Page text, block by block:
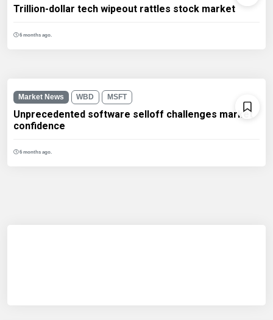
Trillion-dollar tech wipeout rattles stock market
6 months ago.
Market News WBD MSFT
Unprecedented software selloff challenges market
confidence
6 months ago.